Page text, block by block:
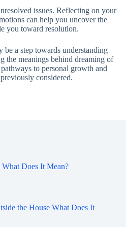
issues. Reflecting on your
can help you uncover the
you toward resolution.
be a step towards understanding
the meanings behind dreaming of
to personal growth and
considered.
Does It Mean?
the House What Does It